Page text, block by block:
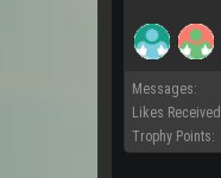
Messages:
Likes
Trophy Points: